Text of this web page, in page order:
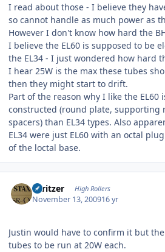
I read about those - I believe they
so cannot handle as much power as
However I don't know how hard the
I believe the EL60 is supposed to be
the EL34 - I just wondered how hard
I hear 25W is the max these tubes
then they might start to drift.
Part of the reason why I like the EL60
constructed (round plate, supporting
spacers) than EL34 types. Also
EL34 were just EL60 with an octal
of the loctal base.
spritzer High Rollers
November 13, 200916 yr
Justin would have to confirm it but
tubes to be run at 20W each.